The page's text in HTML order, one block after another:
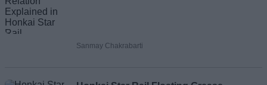
Sanmay Chakrabarti